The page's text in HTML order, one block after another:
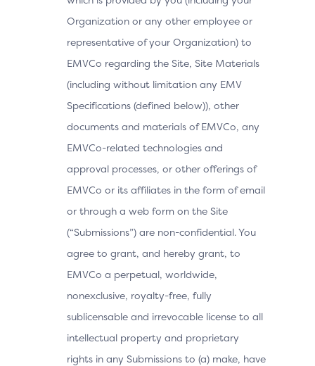
Organization or any other employee or
representative of your Organization) to
EMVCo regarding the Site, Site Materials
(including without limitation any EMV
Specifications (defined below)), other
documents and materials of EMVCo, any
EMVCo-related technologies and
approval processes, or other offerings of
EMVCo or its affiliates in the form of email
or through a web form on the Site
(“Submissions”) are non-confidential. You
agree to grant, and hereby grant, to
EMVCo a perpetual, worldwide,
nonexclusive, royalty-free, fully
sublicensable and irrevocable license to all
intellectual property and proprietary
rights in any Submissions to (a) make, have